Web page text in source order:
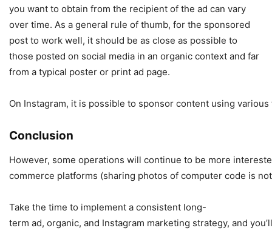
you want to obtain from the recipient of the ad can vary
over time. As a general rule of thumb, for the sponsored
post to work well, it should be as close as possible to
those posted on social media in an organic context and far
from a typical poster or print ad page.
On Instagram, it is possible to sponsor content using
Conclusion
However, some operations will continue to be more
commerce platforms (sharing photos of computer code is
Take the time to implement a consistent long-
term ad, organic, and Instagram marketing strategy, and